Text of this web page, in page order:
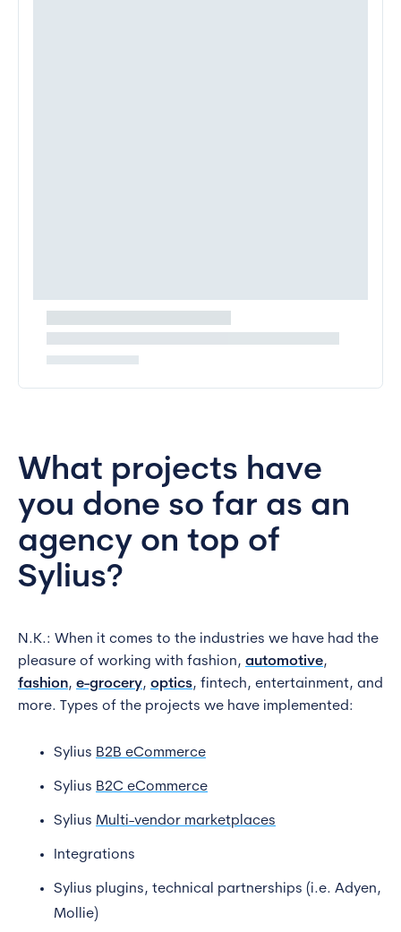
What projects have
you done so far as an
agency on top of
Sylius?
N.K.: When it comes to the industries we have had the
pleasure of working with fashion, automotive,
fashion, e-grocery, optics, fintech, entertainment, and
more. Types of the projects we have implemented:
Sylius B2B eCommerce
Sylius B2C eCommerce
Sylius Multi-vendor marketplaces
Integrations
Sylius plugins, technical partnerships (i.e. Adyen,
Mollie)